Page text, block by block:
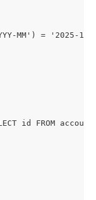
MM') = '2025-12'
id FROM